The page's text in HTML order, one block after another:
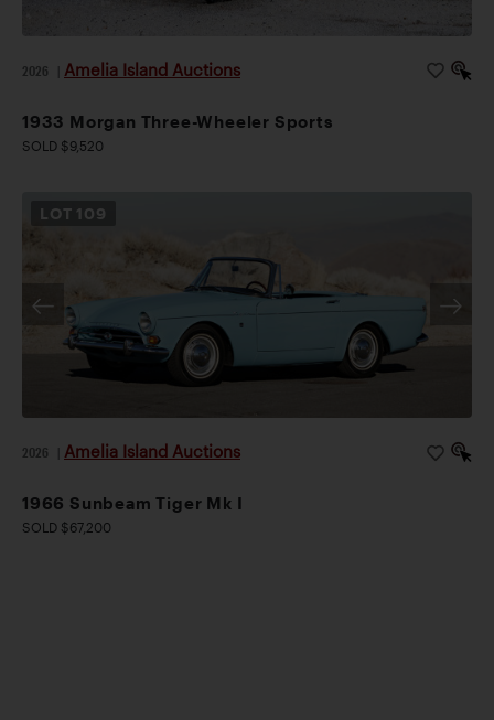
2026 Amelia Island Auctions
1933 Morgan Three-Wheeler Sports
SOLD $9,520
LOT 109
2026 Amelia Island Auctions
1966 Sunbeam Tiger Mk I
SOLD $67,200